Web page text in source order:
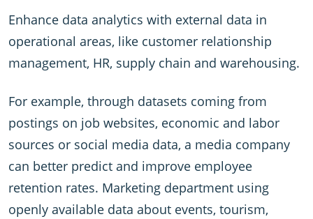
Enhance data analytics with external data in
operational areas, like customer relationship
management, HR, supply chain and warehousing.
For example, through datasets coming from
postings on job websites, economic and labor
sources or social media data, a media company
can better predict and improve employee
retention rates. Marketing department using
openly available data about events, tourism,